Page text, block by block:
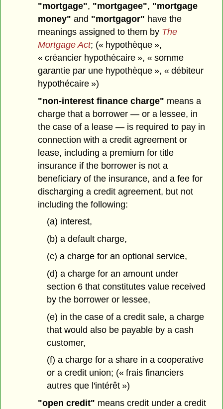
"mortgage", "mortgagee", "mortgage
money"and "mortgagor" have the
meanings assigned to them by The
Mortgage Act; (« hypothèque »,
« créancier hypothécaire », « somme
garantie par une hypothèque », « débiteur
hypothécaire »)
"non-interest finance charge" means a
charge that a borrower — or a lessee, in
the case of a lease — is required to pay in
connection with a credit agreement or
lease, including a premium for title
insurance if the borrower is not a
beneficiary of the insurance, and a fee for
discharging a credit agreement, but not
including the following:
(a) interest,
(b) a default charge,
(c) a charge for an optional service,
(d) a charge for an amount under
section 6 that constitutes value received
by the borrower or lessee,
(e) in the case of a credit sale, a charge
that would also be payable by a cash
customer,
(f) a charge for a share in a cooperative
or a credit union; (« frais financiers
autres que l'intérêt »)
"open credit" means credit under a credit